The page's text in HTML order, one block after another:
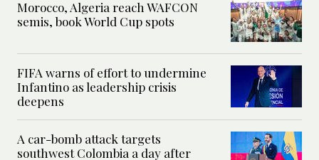
Morocco, Algeria reach WAFCON
semis, book World Cup spots
FIFA warns of effort to undermine
Infantino as leadership crisis
deepens
A car-bomb attack targets
southwest Colombia a day after